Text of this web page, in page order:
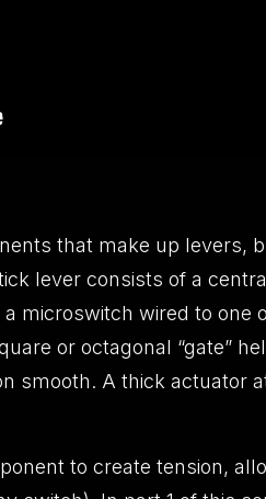
that make up levers,
lever consists of a
microswitch wired to one
or octagonal “gate”
smooth. A thick actuator
to create tension,